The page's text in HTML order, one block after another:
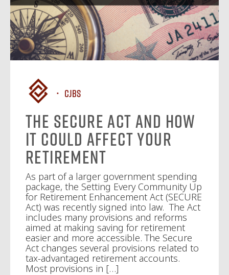
CJBS
The SECURE Act and How
It Could Affect Your
Retirement
As part of a larger government spending
package, the Setting Every Community Up
for Retirement Enhancement Act (SECURE
Act) was recently signed into law. The Act
includes many provisions and reforms
aimed at making saving for retirement
easier and more accessible. The Secure
Act changes several provisions related to
tax-advantaged retirement accounts.
Most provisions in […]